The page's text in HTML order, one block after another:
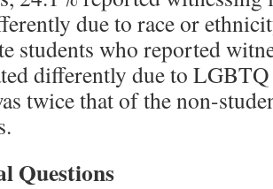
due to race or
students who reported
differently due to
twice that of the non-
Questions